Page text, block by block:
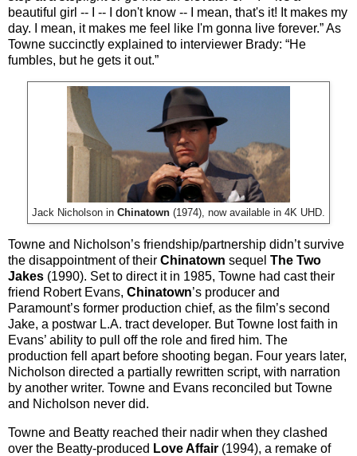
beautiful girl -- I -- I don't know -- I mean, that's it! It makes my
day. I mean, it makes me feel like I'm gonna live forever.” As
Towne succinctly explained to interviewer Brady: “He
fumbles, but he gets it out.”
Jack Nicholson in Chinatown (1974), now available in 4K UHD.
Towne and Nicholson’s friendship/partnership didn’t survive
the disappointment of their Chinatown sequel The Two
Jakes (1990). Set to direct it in 1985, Towne had cast their
friend Robert Evans, Chinatown’s producer and
Paramount’s former production chief, as the film’s second
Jake, a postwar L.A. tract developer. But Towne lost faith in
Evans’ ability to pull off the role and fired him. The
production fell apart before shooting began. Four years later,
Nicholson directed a partially rewritten script, with narration
by another writer. Towne and Evans reconciled but Towne
and Nicholson never did.
Towne and Beatty reached their nadir when they clashed
over the Beatty-produced Love Affair (1994), a remake of